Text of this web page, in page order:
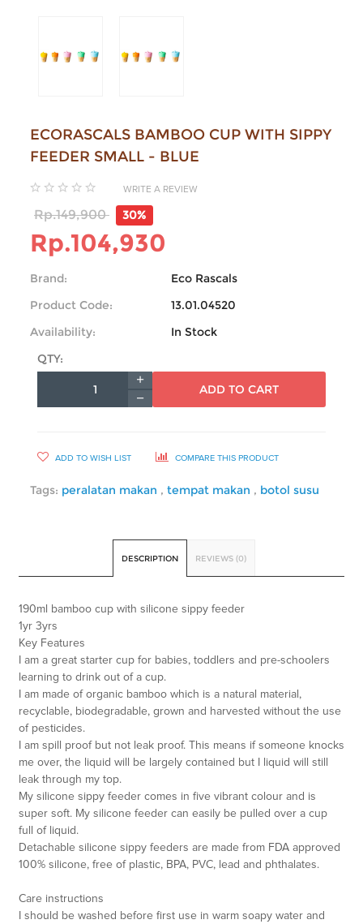
ECORASCALS BAMBOO CUP WITH SIPPY
FEEDER SMALL - BLUE
WRITE A REVIEW
Rp.149,900 30%
Rp.104,930
Brand:
Eco Rascals
Product Code:
13.01.04520
Availability:
In Stock
QTY:
ADD TO CART
ADD TO WISH LIST COMPARE THIS PRODUCT
Tags: peralatan makan , tempat makan , botol susu
DESCRIPTION REVIEWS (0)
190ml bamboo cup with silicone sippy feeder
1yr 3yrs
Key Features
I am a great starter cup for babies, toddlers and pre-schoolers
learning to drink out of a cup.
I am made of organic bamboo which is a natural material,
recyclable, biodegradable, grown and harvested without the use
of pesticides.
I am spill proof but not leak proof. This means if someone knocks
me over, the liquid will be largely contained but I liquid will still
leak through my top.
My silicone sippy feeder comes in five vibrant colour and is
super soft. My silicone feeder can easily be pulled over a cup
full of liquid.
Detachable silicone sippy feeders are made from FDA approved
100% silicone, free of plastic, BPA, PVC, lead and phthalates.
Care instructions
I should be washed before first use in warm soapy water and